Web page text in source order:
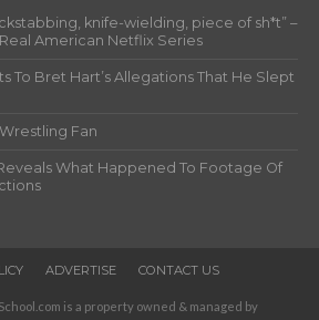
knife-wielding, piece of sh*t” –
American Netflix Series
To Bret Hart’s Allegations That He Slept
Fan
What Happened To Footage Of
ADVERTISE CONTACT US
is a property owned & managed by